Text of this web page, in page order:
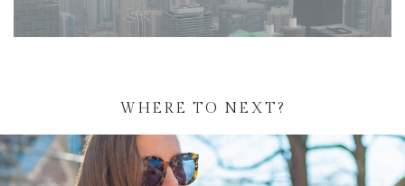
WHERE TO NEXT?